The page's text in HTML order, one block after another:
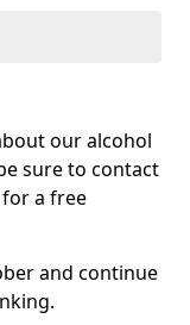
our alcohol
sure to contact
a free
and continue